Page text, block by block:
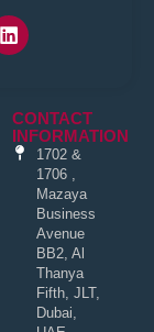
CONTACT
INFORMATION
1702 &
1706 ,
Mazaya
Business
Avenue
BB2, Al
Thanya
Fifth, JLT,
Dubai,